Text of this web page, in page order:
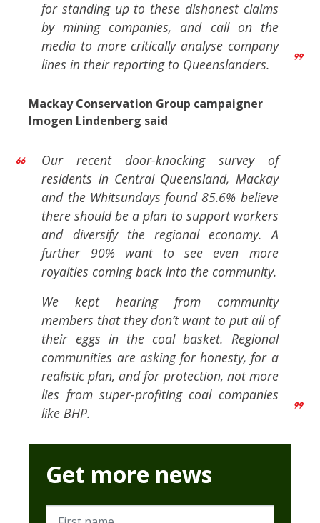
for standing up to these dishonest claims
by mining companies, and call on the
media to more critically analyse company
lines in their reporting to Queenslanders.
Mackay Conservation Group campaigner
Imogen Lindenberg said
Our recent door-knocking survey of
residents in Central Queensland, Mackay
and the Whitsundays found 85.6% believe
there should be a plan to support workers
and diversify the regional economy. A
further 90% want to see even more
royalties coming back into the community.
We kept hearing from community
members that they don’t want to put all of
their eggs in the coal basket. Regional
communities are asking for honesty, for a
realistic plan, and for protection, not more
lies from super-profiting coal companies
like BHP.
Get more news
First name